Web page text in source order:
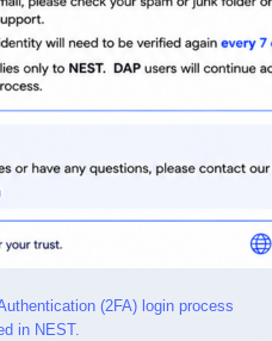
(2FA) login process
in NEST.